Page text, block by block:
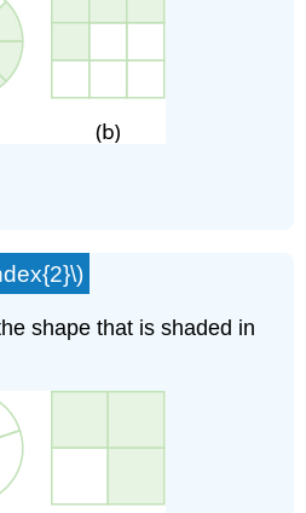
shape that is shaded in